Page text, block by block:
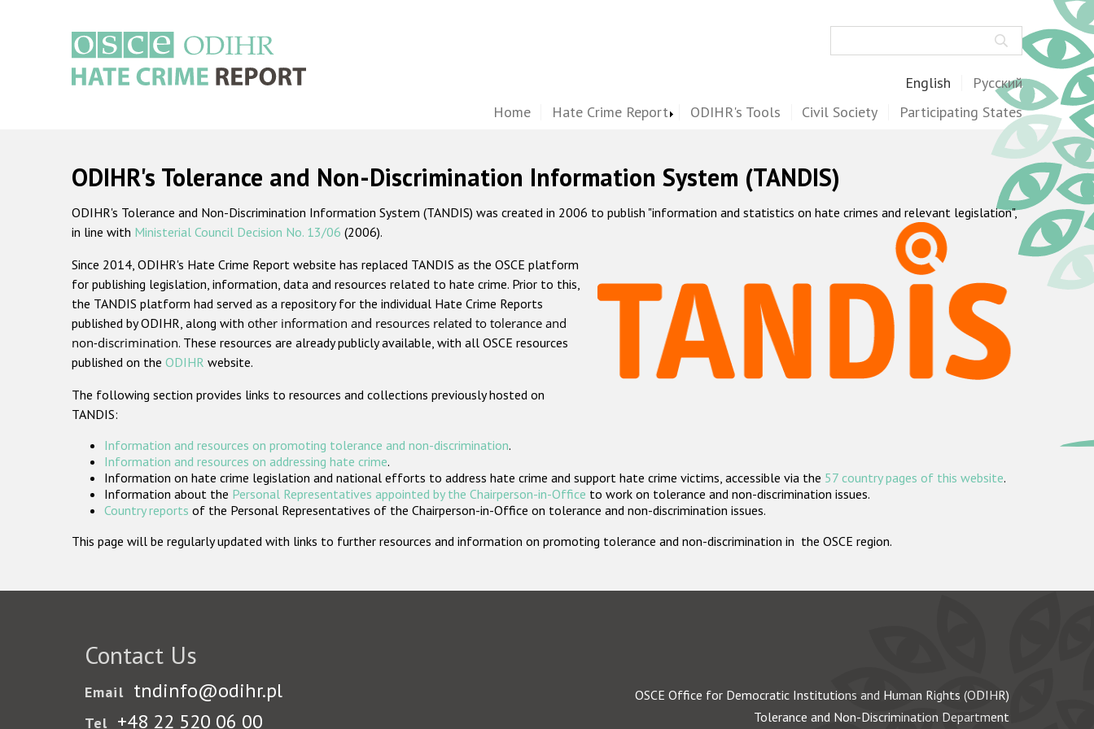
English Русский
Home Hate Crime Report ODIHR's Tools Civil Society Participating States
ODIHR's Tolerance and Non-Discrimination Information System (TANDIS)
ODIHR's Tolerance and Non-Discrimination Information System (TANDIS) was created in 2006 to publish "information and statistics on hate crimes and relevant legislation",
in line with Ministerial Council Decision No. 13/06 (2006).
Since 2014, ODIHR's Hate Crime Report website has replaced TANDIS as the OSCE platform
for publishing legislation, information, data and resources related to hate crime. Prior to this,
the TANDIS platform had served as a repository for the individual Hate Crime Reports
published by ODIHR, along with other information and resources related to tolerance and
non-discrimination. These resources are already publicly available, with all OSCE resources
published on the ODIHR website.
The following section provides links to resources and collections previously hosted on
TANDIS:
Information and resources on promoting tolerance and non-discrimination.
Information and resources on addressing hate crime.
Information on hate crime legislation and national efforts to address hate crime and support hate crime victims, accessible via the 57 country pages of this website.
Information about the Personal Representatives appointed by the Chairperson-in-Office to work on tolerance and non-discrimination issues.
Country reports of the Personal Representatives of the Chairperson-in-Office on tolerance and non-discrimination issues.
This page will be regularly updated with links to further resources and information on promoting tolerance and non-discrimination in the OSCE region.
Contact Us
Email tndinfo@odihr.pl
Tel +48 22 520 06 00
OSCE Office for Democratic Institutions and Human Rights (ODIHR)
Tolerance and Non-Discrimination Department